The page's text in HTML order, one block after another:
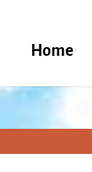
Home